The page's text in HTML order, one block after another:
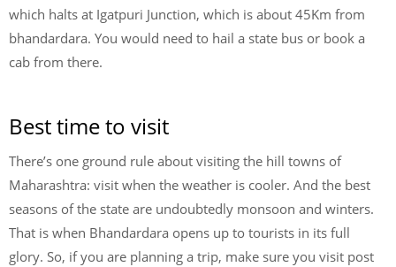
which halts at Igatpuri Junction, which is about 45Km from
bhandardara. You would need to hail a state bus or book a
cab from there.
Best time to visit
There’s one ground rule about visiting the hill towns of
Maharashtra: visit when the weather is cooler. And the best
seasons of the state are undoubtedly monsoon and winters.
That is when Bhandardara opens up to tourists in its full
glory. So, if you are planning a trip, make sure you visit post